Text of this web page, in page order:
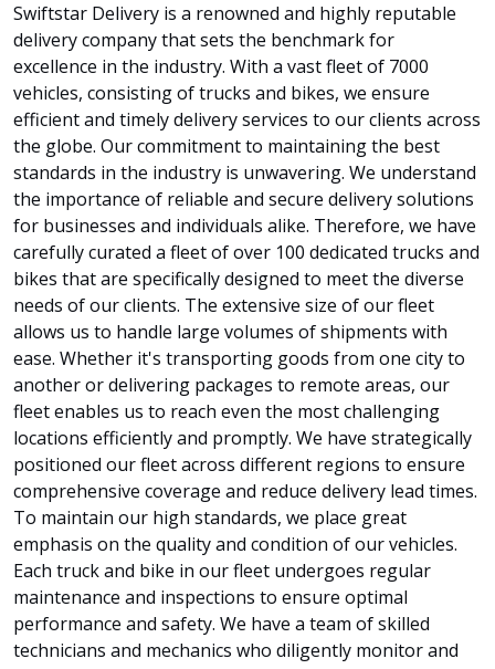
Swiftstar Delivery is a renowned and highly reputable
delivery company that sets the benchmark for
excellence in the industry. With a vast fleet of 7000
vehicles, consisting of trucks and bikes, we ensure
efficient and timely delivery services to our clients across
the globe. Our commitment to maintaining the best
standards in the industry is unwavering. We understand
the importance of reliable and secure delivery solutions
for businesses and individuals alike. Therefore, we have
carefully curated a fleet of over 100 dedicated trucks and
bikes that are specifically designed to meet the diverse
needs of our clients. The extensive size of our fleet
allows us to handle large volumes of shipments with
ease. Whether it's transporting goods from one city to
another or delivering packages to remote areas, our
fleet enables us to reach even the most challenging
locations efficiently and promptly. We have strategically
positioned our fleet across different regions to ensure
comprehensive coverage and reduce delivery lead times.
To maintain our high standards, we place great
emphasis on the quality and condition of our vehicles.
Each truck and bike in our fleet undergoes regular
maintenance and inspections to ensure optimal
performance and safety. We have a team of skilled
technicians and mechanics who diligently monitor and